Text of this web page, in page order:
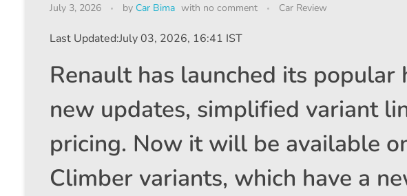
July 3, 2026 by Car Bima with no comment Car Review
Last Updated:July 03, 2026, 16:41 IST
Renault has launched its
new updates, simplified variant
pricing. Now it will be available
Climber variants, which have a